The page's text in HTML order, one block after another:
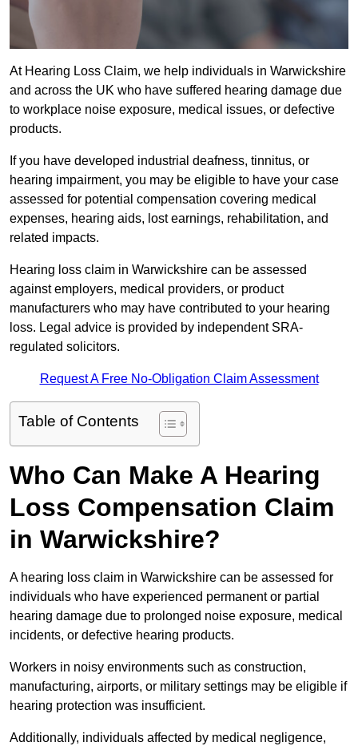
At Hearing Loss Claim, we help individuals in Warwickshire
and across the UK who have suffered hearing damage due
to workplace noise exposure, medical issues, or defective
products.
If you have developed industrial deafness, tinnitus, or
hearing impairment, you may be eligible to have your case
assessed for potential compensation covering medical
expenses, hearing aids, lost earnings, rehabilitation, and
related impacts.
Hearing loss claim in Warwickshire can be assessed
against employers, medical providers, or product
manufacturers who may have contributed to your hearing
loss. Legal advice is provided by independent SRA-
regulated solicitors.
Request A Free No-Obligation Claim Assessment
Table of Contents
Who Can Make A Hearing
Loss Compensation Claim
in Warwickshire?
A hearing loss claim in Warwickshire can be assessed for
individuals who have experienced permanent or partial
hearing damage due to prolonged noise exposure, medical
incidents, or defective hearing products.
Workers in noisy environments such as construction,
manufacturing, airports, or military settings may be eligible if
hearing protection was insufficient.
Additionally, individuals affected by medical negligence,